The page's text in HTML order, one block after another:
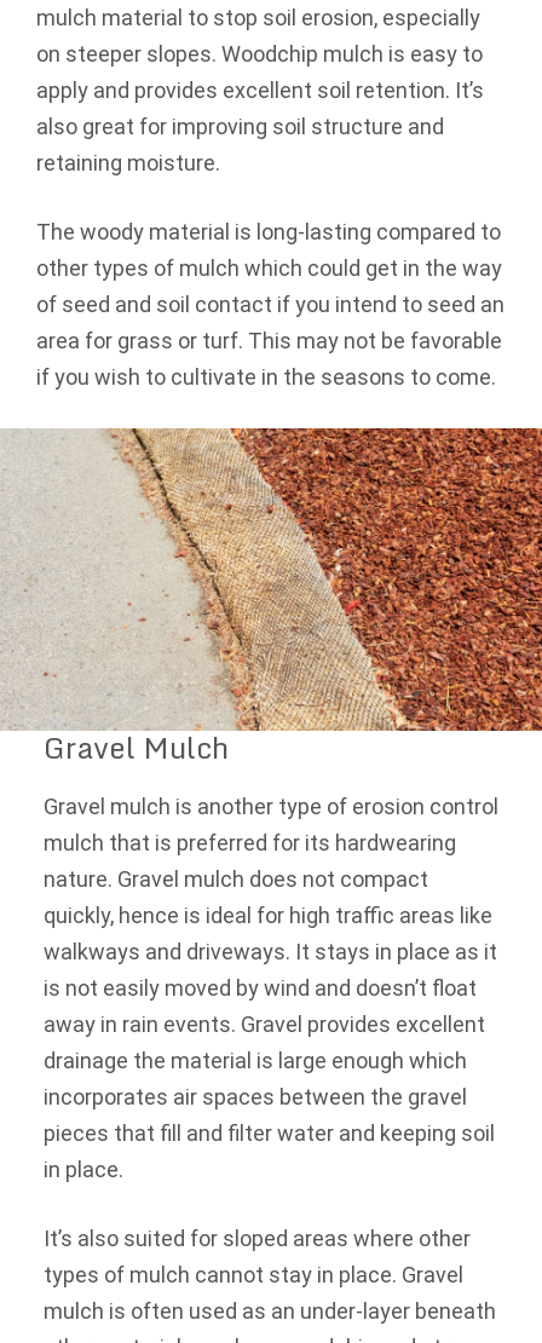
mulch material to stop soil erosion, especially
on steeper slopes. Woodchip mulch is easy to
apply and provides excellent soil retention. It’s
also great for improving soil structure and
retaining moisture.
The woody material is long-lasting compared to
other types of mulch which could get in the way
of seed and soil contact if you intend to seed an
area for grass or turf. This may not be favorable
if you wish to cultivate in the seasons to come.
Gravel Mulch
Gravel mulch is another type of erosion control
mulch that is preferred for its hardwearing
nature. Gravel mulch does not compact
quickly, hence is ideal for high traffic areas like
walkways and driveways. It stays in place as it
is not easily moved by wind and doesn’t float
away in rain events. Gravel provides excellent
drainage the material is large enough which
incorporates air spaces between the gravel
pieces that fill and filter water and keeping soil
in place.
It’s also suited for sloped areas where other
types of mulch cannot stay in place. Gravel
mulch is often used as an under-layer beneath